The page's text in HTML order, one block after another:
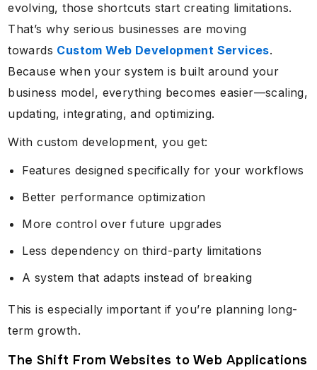
evolving, those shortcuts start creating limitations.
That’s why serious businesses are moving
towards Custom Web Development Services.
Because when your system is built around your
business model, everything becomes easier—scaling,
updating, integrating, and optimizing.
With custom development, you get:
Features designed specifically for your workflows
Better performance optimization
More control over future upgrades
Less dependency on third-party limitations
A system that adapts instead of breaking
This is especially important if you’re planning long-
term growth.
The Shift From Websites to Web Applications